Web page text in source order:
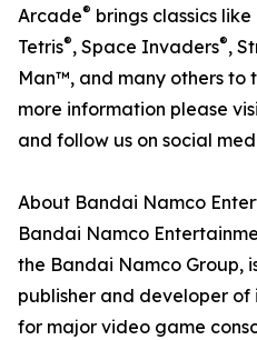
Arcade® brings classics like
Tetris®, Space Invaders®,
Man™, and many others to
more information please
and follow us on social
About Bandai Namco
Bandai Namco
the Bandai Namco Group,
publisher and developer
for major video game